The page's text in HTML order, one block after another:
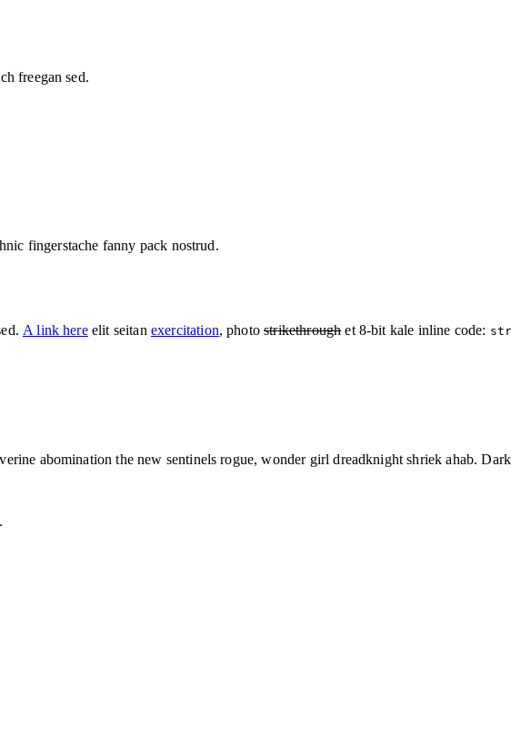
freegan sed.
fingerstache fanny pack nostrud.
A link hereelit seitan exercitation, photostrikethroughet 8-bit kale inline code:
abomination the new sentinels rogue, wonder girl dreadknight shriek ahab.